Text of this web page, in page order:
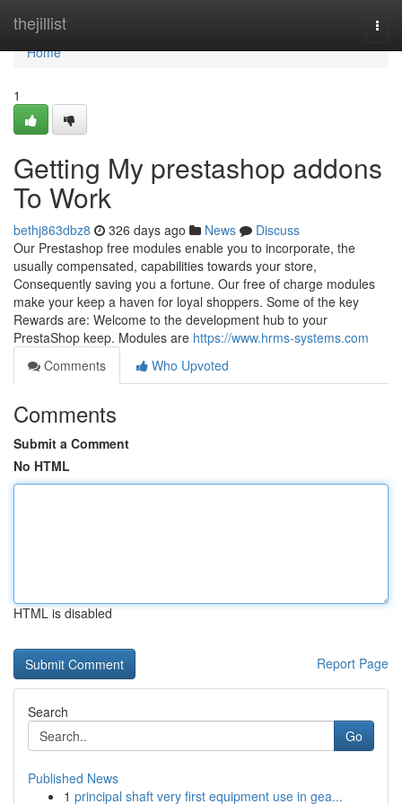
thejillist
Home
Home
1
Getting My prestashop addons
To Work
bethj863dbz8 326 days ago News
Discuss
Our Prestashop free modules enable you to incorporate, the
usually compensated, capabilities towards your store,
Consequently saving you a fortune. Our free of charge modules
make your keep a haven for loyal shoppers. Some of the key
Rewards are: Welcome to the development hub to your
PrestaShop keep. Modules are https://www.hrms-systems.com
Comments
Who Upvoted
Comments
Submit a Comment
No HTML
HTML is disabled
Report Page
Search
Go
Published News
1 principal shaft very first equipment use in gea...